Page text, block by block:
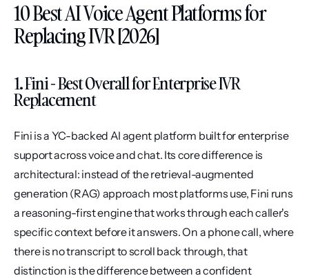
10 Best AI Voice Agent Platforms for
Replacing IVR [2026]
1. Fini - Best Overall for Enterprise IVR
Replacement
Fini is a YC-backed AI agent platform built for enterprise
support across voice and chat. Its core difference is
architectural: instead of the retrieval-augmented
generation (RAG) approach most platforms use, Fini runs
a reasoning-first engine that works through each caller's
specific context before it answers. On a phone call, where
there is no transcript to scroll back through, that
distinction is the difference between a confident